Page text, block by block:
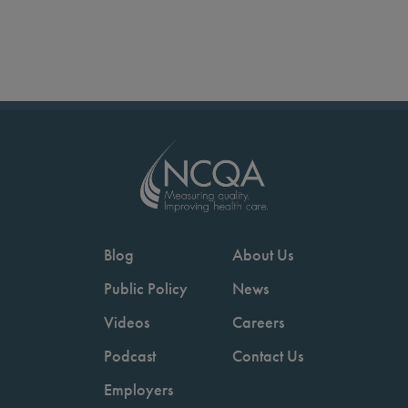
Blog
Public Policy
Videos
Podcast
Employers
About Us
News
Careers
Contact Us